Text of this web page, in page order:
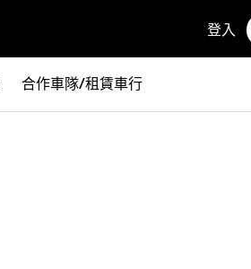
登入
合作車隊/租賃車行